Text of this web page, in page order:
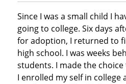
Since I was a small child I
going to college. Six days
for adoption, I returned to
high school. I was weeks
students. I made the
I enrolled my self in college